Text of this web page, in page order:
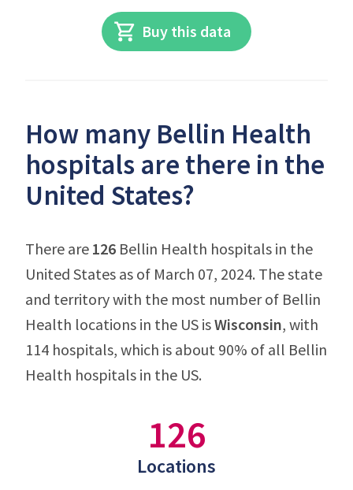
Buy this data
How many Bellin Health
hospitals are there in the
United States?
There are 126 Bellin Health hospitals in the
United States as of March 07, 2024. The state
and territory with the most number of Bellin
Health locations in the US isWisconsin, with
114 hospitals, which is about 90% of all Bellin
Health hospitals in the US.
126
Locations